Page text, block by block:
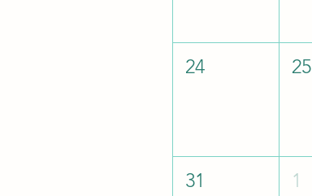
24 25
31 1